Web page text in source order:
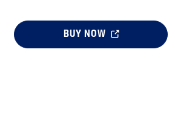
BUY NOW